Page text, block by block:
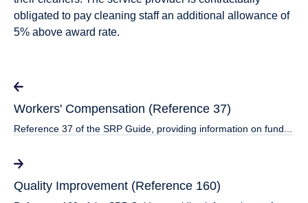
obligated to pay cleaning staff an additional allowance of
5% above award rate.
Workers' Compensation (Reference 37)
Reference 37 of the SRP Guide, providing information on fund...
Quality Improvement (Reference 160)